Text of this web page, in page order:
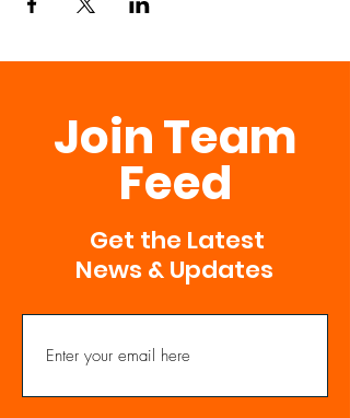
Join Team
Feed
Get the Latest
News & Updates